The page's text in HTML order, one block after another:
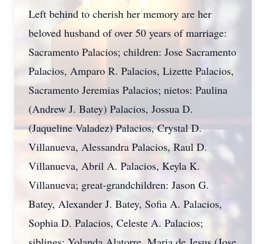
Left behind to cherish her memory are her
beloved husband of over 50 years of marriage:
Sacramento Palacios; children: Jose Sacramento
Palacios, Amparo R. Palacios, Lizette Palacios,
Sacramento Jeremias Palacios; nietos: Paulina
(Andrew J. Batey) Palacios, Jossua D.
(Jaqueline Valadez) Palacios, Crystal D.
Villanueva, Alessandra Palacios, Raul D.
Villanueva, Abril A. Palacios, Keyla K.
Villanueva; great-grandchildren: Jason G.
Batey, Alexander J. Batey, Sofia A. Palacios,
Sophia D. Palacios, Celeste A. Palacios;